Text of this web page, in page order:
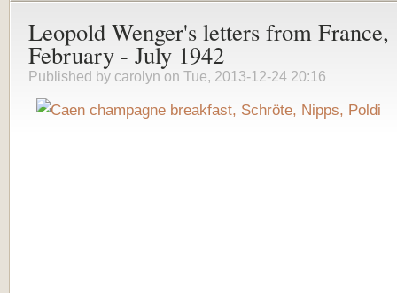
Leopold Wenger's letters from France,
February - July 1942
Published by carolyn on Tue, 2013-12-24 20:16